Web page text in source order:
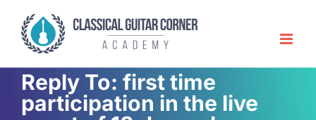
content
Reply To: first time
participation in the live